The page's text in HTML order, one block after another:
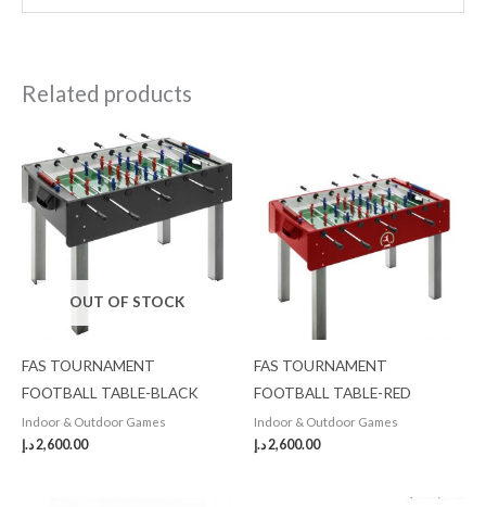
Related products
OUT OF STOCK
FAS TOURNAMENT
FOOTBALL TABLE-BLACK
Indoor & Outdoor Games
2,600.00 د.إ
FAS TOURNAMENT
FOOTBALL TABLE-RED
Indoor & Outdoor Games
2,600.00 د.إ